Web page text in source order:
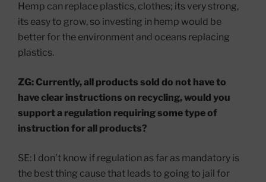
Hemp can replace plastics, clothes; its very strong,
its easy to grow, so investing in hemp would be
better for the environment and oceans replacing
plastics.
ZG: Currently, all products sold do not have to
have clear instructions on recycling, would you
support a regulation requiring some type of
instruction for all products?
SE: I don’t know if regulation as far as mandatory is
the best thing cause that leads to going to jail for